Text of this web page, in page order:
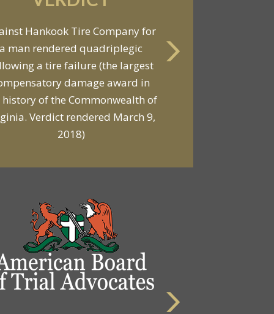
Hankook Tire Company for
a man rendered quadriplegic
a tire failure (the largest
damage award in
history of the Commonwealth of
Verdict rendered March 9,
2018)
VERDICT
Against General Tire Co. for a
woman who suffered partial
related to a defective
tire / rollover case